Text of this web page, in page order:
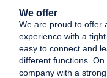
We offer
We are proud to offer
experience with a
easy to connect and
different functions.
company with a